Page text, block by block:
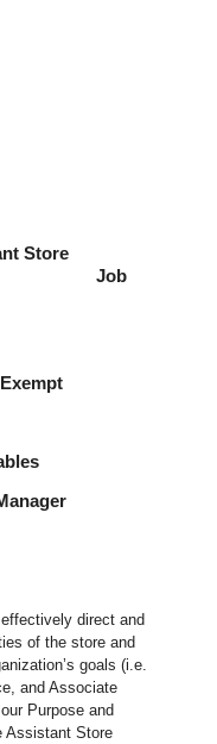
Job
direct and
of the store and
goals (i.e.
and Associate
Purpose and
Assistant Store